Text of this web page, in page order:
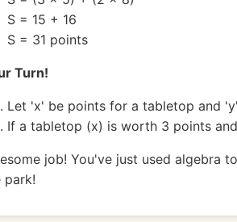
S = 15 + 16
S = 31 points
Turn!
Let 'x' be points for a tabletop and
If a tabletop (x) is worth 3 points
job! You've just used algebra
park!